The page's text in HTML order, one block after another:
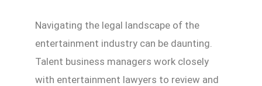
Navigating the legal landscape of the
entertainment industry can be daunting.
Talent business managers work closely
with entertainment lawyers to review and